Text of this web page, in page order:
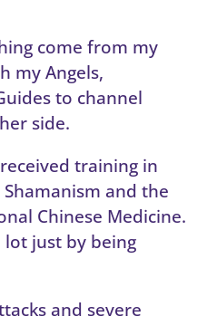
come from my
my Angels,
to channel
side.
training in
Shamanism and the
Chinese Medicine.
lot just by being
and severe